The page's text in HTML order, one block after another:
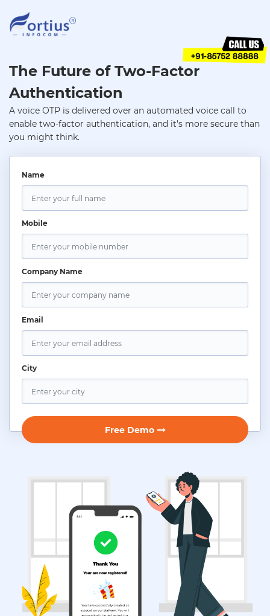
The Future of Two-Factor
Authentication
A voice OTP is delivered over an automated voice call to
enable two-factor authentication, and it's more secure than
you might think.
Name
Mobile
Company Name
Email
City
Free Demo